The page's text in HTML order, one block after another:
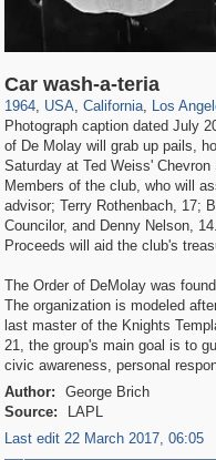
Car wash-a-teria
1964, USA
95,574 647
, California
14,961 25
, Los
10,618
Photograph caption dated July
of De Molay will grab up pails,
Saturday at Ted Weiss'
Members of the club, who will
advisor; Terry Rothenbach, 17;
Councilor, and Denny Nelson,
Proceeds will aid the club's
The Order of DeMolay was
The organization is modeled
last master of the Knights
21, the group's main goal is to
civic awareness, personal
Author:
George Brich
Source:
LAPL
Last edit 22 March 2017, 06:05